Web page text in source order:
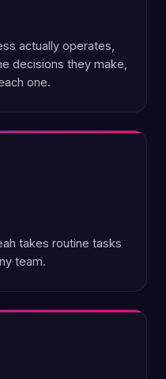
actually operates,
decisions they make,
one.
takes routine tasks
team.